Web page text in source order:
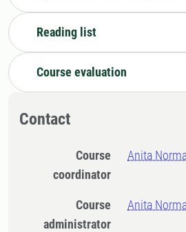
Reading list
Course evaluation
Contact
Course
coordinator
Anita
Course
administrator
Anita